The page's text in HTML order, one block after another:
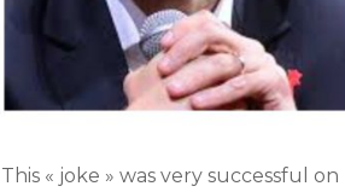
This « joke » was very successful